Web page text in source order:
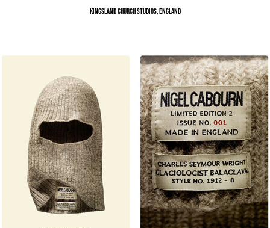
Kingsland Church Studios, England